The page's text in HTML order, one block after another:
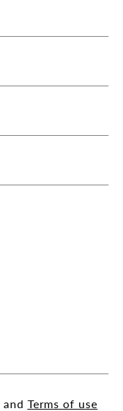
and Terms of use